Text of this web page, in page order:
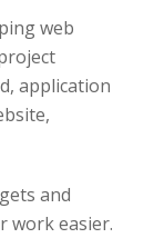
web
application
and
work easier.